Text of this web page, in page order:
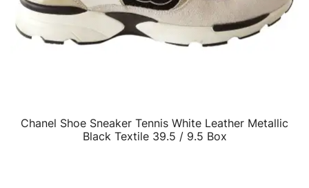
QUICK VIEW
Chanel Shoe Sneaker Tennis White Leather Metallic
Black Textile 39.5 / 9.5 Box